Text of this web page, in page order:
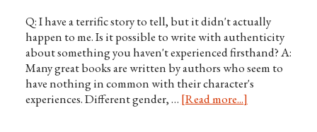
Q: I have a terrific story to tell, but it didn't actually
happen to me. Is it possible to write with authenticity
about something you haven't experienced firsthand? A:
Many great books are written by authors who seem to
have nothing in common with their character's
experiences. Different gender, … [Read more...]